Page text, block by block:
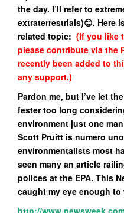
the day. I’ll refer to
extraterrestrials)😊. Here
related topic: (If you like
please contribute via the
recently been added to
any support.)
Pardon me, but I’ve let
fester too long
environment just one
Scott Pruitt is numero
environmentalists most
seen many an article
polices at the EPA. This
caught my eye enough
http://